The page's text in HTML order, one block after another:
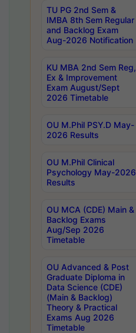
TU PG 2nd Sem &
IMBA 8th Sem Regular
and Backlog Exam
Aug-2026 Notification
KU MBA 2nd Sem Reg,
Ex & Improvement
Exam August/Sept
2026 Timetable
OU M.Phil PSY.D May-
2026 Results
OU M.Phil Clinical
Psychology May-2026
Results
OU MCA (CDE) Main &
Backlog Exams
Aug/Sep 2026
Timetable
OU Advanced & Post
Graduate Diploma in
Data Science (CDE)
(Main & Backlog)
Theory & Practical
Exams Aug 2026
Timetable